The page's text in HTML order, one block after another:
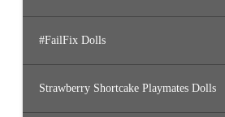
#FailFix Dolls
Strawberry Shortcake Playmates Dolls